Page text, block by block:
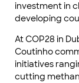
investment in
developing
At COP28 in
Coutinho
initiatives
cutting